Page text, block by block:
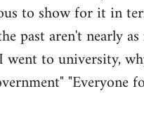
to show for it in
past aren't nearly
to university,
"Everyone